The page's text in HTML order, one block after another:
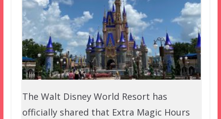
The Walt Disney World Resort has
officially shared that Extra Magic Hours